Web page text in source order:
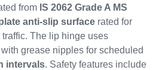
from IS 2062 Grade A MS
anti-slip surface rated for
The lip hinge uses
with grease nipples for scheduled
intervals. Safety features include